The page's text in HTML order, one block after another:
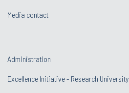
Media contact
Administration
Excellence Initiative - Research University